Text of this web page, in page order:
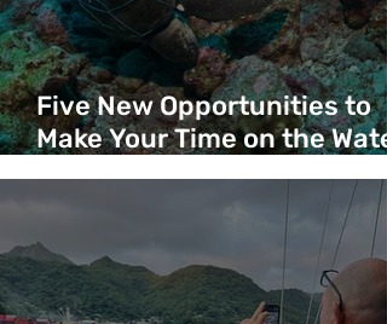
Five New Opportunities to
Make Your Time on the
Count